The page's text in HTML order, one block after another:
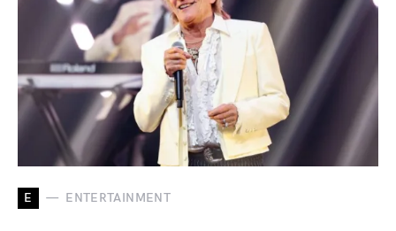
E ENTERTAINMENT